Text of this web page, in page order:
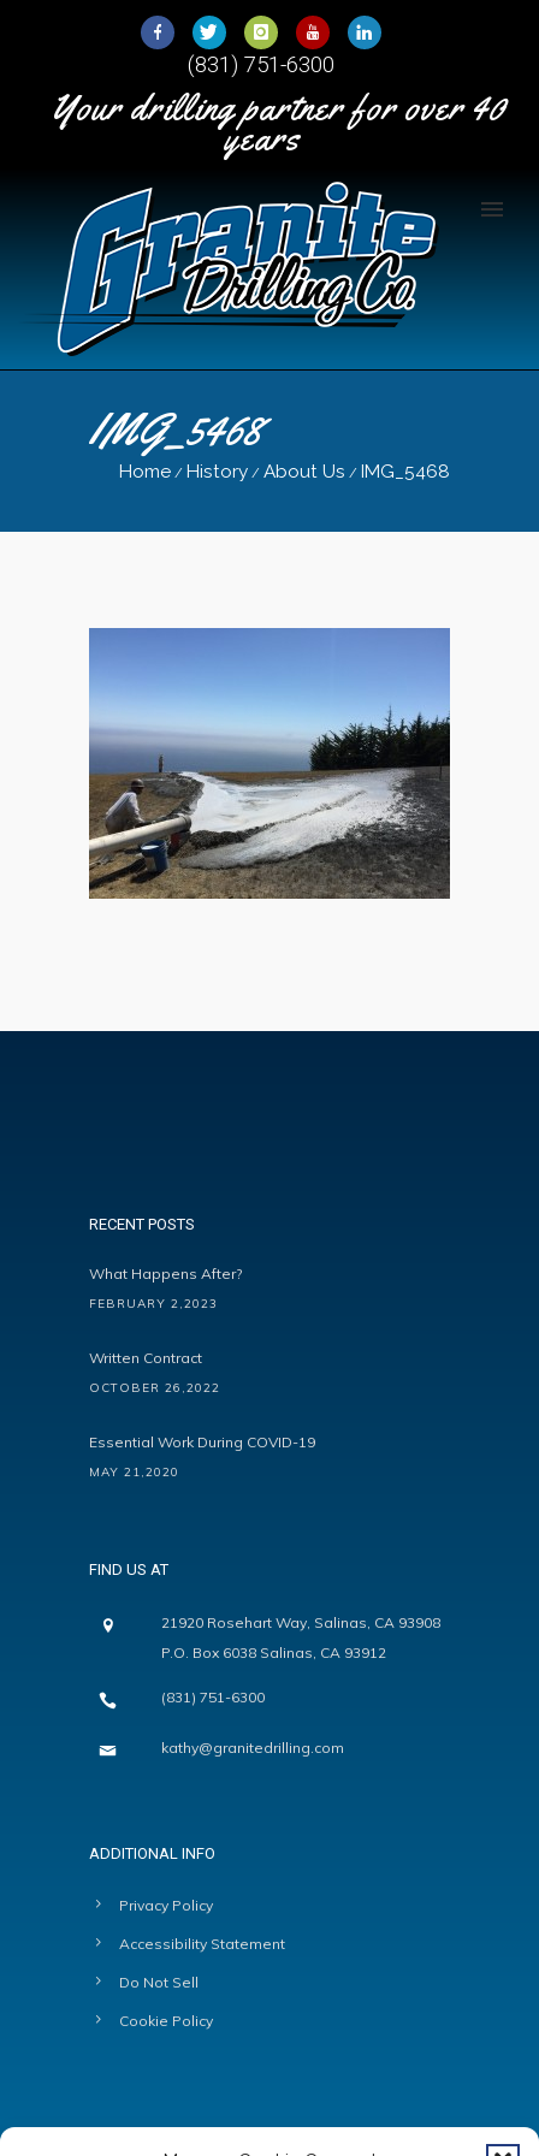
(831) 751-6300
Your drilling partner for over 40
years
IMG_5468
Home / History / About Us / IMG_5468
RECENT POSTS
What Happens After?
FEBRUARY 2,2023
Written Contract
OCTOBER 26,2022
Essential Work During COVID-19
MAY 21,2020
FIND US AT
21920 Rosehart Way, Salinas, CA 93908
P.O. Box 6038 Salinas, CA 93912
(831) 751-6300
kathy@granitedrilling.com
ADDITIONAL INFO
Privacy Policy
Accessibility Statement
Do Not Sell
Cookie Policy